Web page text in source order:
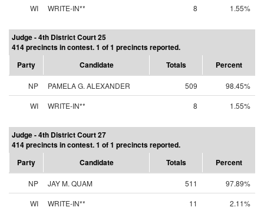
WI
WRITE-IN** 8 1.55%
Judge - 4th District Court 25
414 precincts in contest. 1 of 1 precincts reported.
Party
Candidate Totals Percent
NP PAMELA G. ALEXANDER 509
98.45%
WI
WRITE-IN** 8 1.55%
Judge - 4th District Court 27
414 precincts in contest. 1 of 1 precincts reported.
Party
Candidate Totals Percent
NP JAY M. QUAM 511
97.89%
WI
WRITE-IN** 11 2.11%